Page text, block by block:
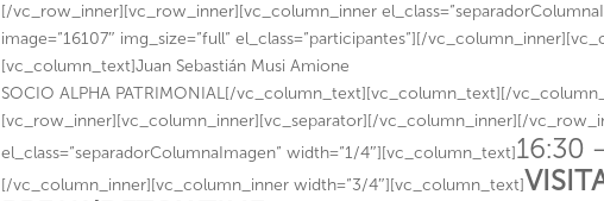
[/vc_row_inner][vc_row_inner][vc_column_inner
image=”16107″ img_size=”full” el_class=”participantes”][/
[vc_column_text]Juan Sebastián Musi Amione
SOCIO ALPHA PATRIMONIAL[/vc_column_text][vc_column_text][/
[vc_row_inner][vc_column_inner][vc_separator][/vc_column_inner][/
el_class=”separadorColumnaImagen” width=”1/4″][vc_column_text]16:30
[/vc_column_inner][vc_column_inner width=”3/4″][vc_column_text]